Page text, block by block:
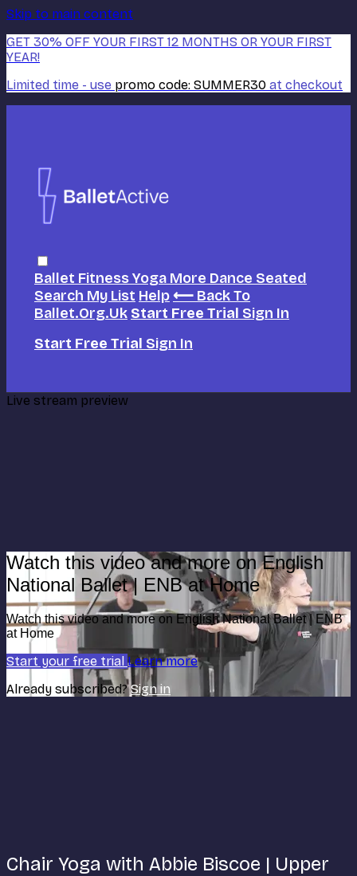
Skip to main content
GET 30% OFF YOUR FIRST 12 MONTHS OR YOUR FIRST
YEAR!
Limited time - use promo code: SUMMER30 at checkout
Ballet FitnessYoga More Dance Seated
Search My List Help ⟵ Back To
Ballet.org.uk Start Free Trial Sign In
Start Free Trial Sign In
Live stream preview
Watch this video and more on English
National Ballet | ENB at Home
Watch this video and more on English National Ballet | ENB
at Home
Start your free trial Learn more
Already subscribed?Sign in
Chair Yoga with Abbie Biscoe | Upper